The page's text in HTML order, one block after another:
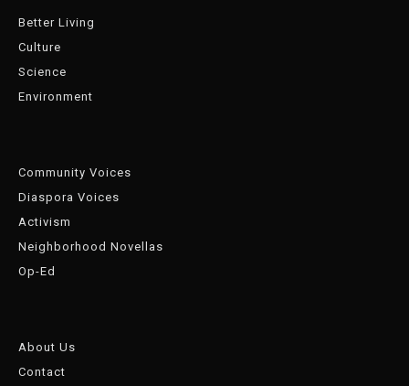
Better Living
Culture
Science
Environment
Community Voices
Diaspora Voices
Activism
Neighborhood Novellas
Op-Ed
About Us
Contact